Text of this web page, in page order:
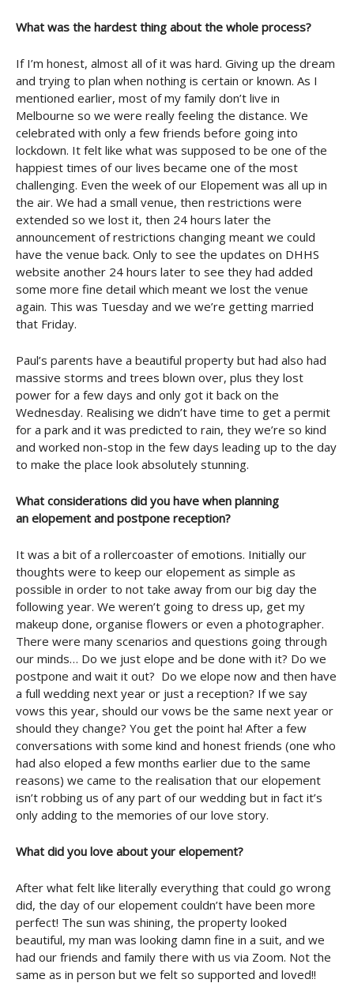
What was the hardest thing about the whole process?
If I’m honest, almost all of it was hard. Giving up the dream
and trying to plan when nothing is certain or known. As I
mentioned earlier, most of my family don’t live in
Melbourne so we were really feeling the distance. We
celebrated with only a few friends before going into
lockdown. It felt like what was supposed to be one of the
happiest times of our lives became one of the most
challenging. Even the week of our Elopement was all up in
the air. We had a small venue, then restrictions were
extended so we lost it, then 24 hours later the
announcement of restrictions changing meant we could
have the venue back. Only to see the updates on DHHS
website another 24 hours later to see they had added
some more fine detail which meant we lost the venue
again. This was Tuesday and we we’re getting married
that Friday.
Paul’s parents have a beautiful property but had also had
massive storms and trees blown over, plus they lost
power for a few days and only got it back on the
Wednesday. Realising we didn’t have time to get a permit
for a park and it was predicted to rain, they we’re so kind
and worked non-stop in the few days leading up to the day
to make the place look absolutely stunning.
What considerations did you have when planning
an elopement and postpone reception?
It was a bit of a rollercoaster of emotions. Initially our
thoughts were to keep our elopement as simple as
possible in order to not take away from our big day the
following year. We weren’t going to dress up, get my
makeup done, organise flowers or even a photographer.
There were many scenarios and questions going through
our minds… Do we just elope and be done with it? Do we
postpone and wait it out? Do we elope now and then have
a full wedding next year or just a reception? If we say
vows this year, should our vows be the same next year or
should they change? You get the point ha! After a few
conversations with some kind and honest friends (one who
had also eloped a few months earlier due to the same
reasons) we came to the realisation that our elopement
isn’t robbing us of any part of our wedding but in fact it’s
only adding to the memories of our love story.
What did you love about your elopement?
After what felt like literally everything that could go wrong
did, the day of our elopement couldn’t have been more
perfect! The sun was shining, the property looked
beautiful, my man was looking damn fine in a suit, and we
had our friends and family there with us via Zoom. Not the
same as in person but we felt so supported and loved!!